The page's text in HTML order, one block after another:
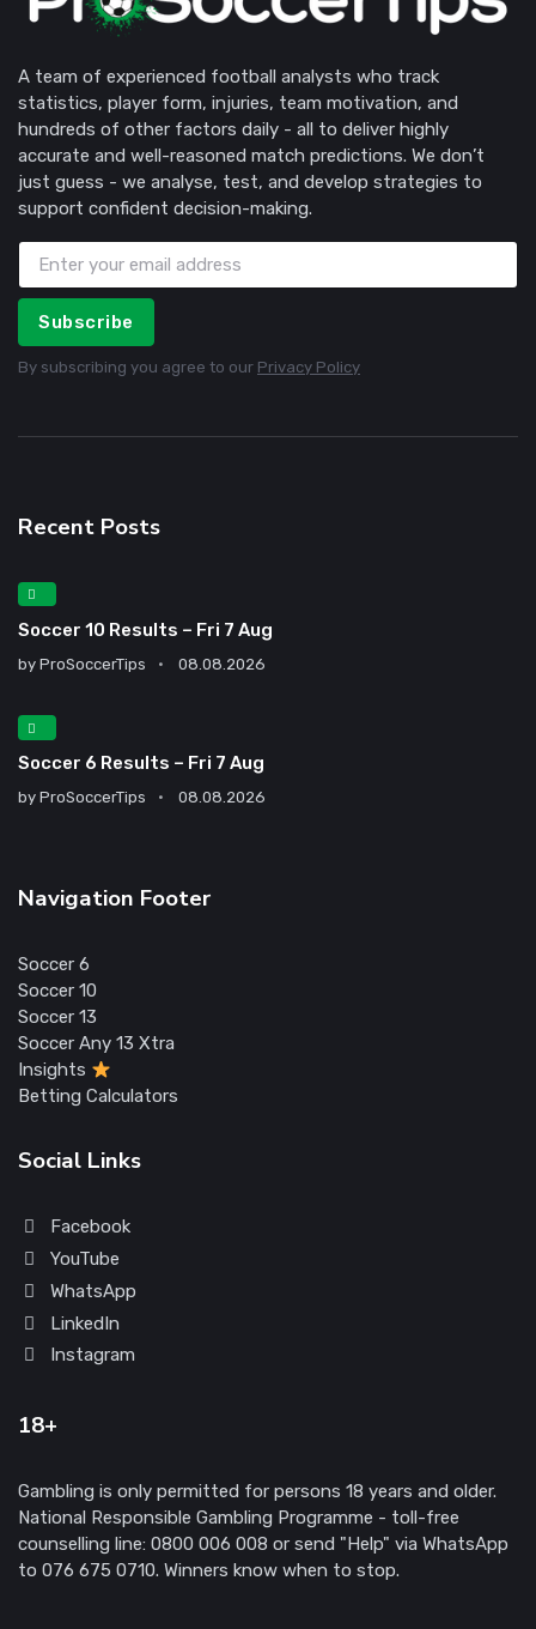
A team of experienced football analysts who track
statistics, player form, injuries, team motivation, and
hundreds of other factors daily - all to deliver highly
accurate and well-reasoned match predictions. We don’t
just guess - we analyse, test, and develop strategies to
support confident decision-making.
Subscribe
By subscribing you agree to our Privacy Policy
Recent Posts
Soccer 10 Results – Fri 7 Aug
by ProSoccerTips 08.08.2026
Soccer 6 Results – Fri 7 Aug
by ProSoccerTips 08.08.2026
Navigation Footer
Soccer 6
Soccer 10
Soccer 13
Soccer Any 13 Xtra
Insights
Betting Calculators
Social Links
Facebook
YouTube
WhatsApp
LinkedIn
Instagram
18+
Gambling is only permitted for persons 18 years and older.
National Responsible Gambling Programme - toll-free
counselling line: 0800 006 008 or send "Help" via WhatsApp
to 076 675 0710. Winners know when to stop.